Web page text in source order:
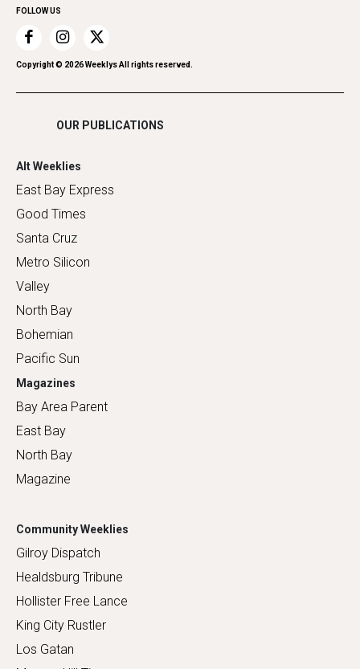
Recreation
Restaurants
Romance
Shopping
FOLLOW US
Copyright © 2026Weeklys All rights reserved.
OUR PUBLICATIONS
Alt Weeklies
East Bay Express
Good Times
Santa Cruz
Metro Silicon
Valley
North Bay
Bohemian
Pacific Sun
Magazines
Bay Area Parent
East Bay
North Bay
Magazine
Community Weeklies
Gilroy Dispatch
Healdsburg Tribune
Hollister Free Lance
King City Rustler
Los Gatan